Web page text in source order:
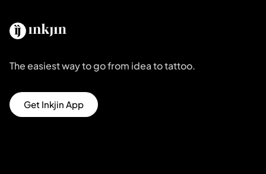
The easiest way to go from idea to tattoo.
Get Inkjin App